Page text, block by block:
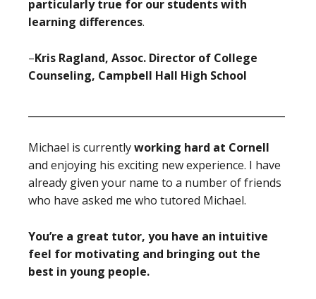
particularly true for our students with
learning differences.
–Kris Ragland, Assoc. Director of College
Counseling, Campbell Hall High School
Michael is currentlyworking hard at Cornell
and enjoying his exciting new experience. I have
already given your name to a number of friends
who have asked me who tutored Michael.
You’re a great tutor, you have an intuitive
feel for motivating and bringing out the
best in young people.